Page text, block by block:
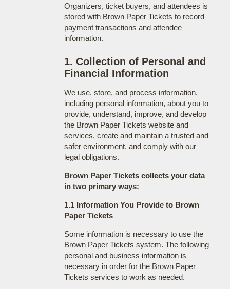
Organizers, ticket buyers, and attendees is
stored with Brown Paper Tickets to record
payment transactions and attendee
information.
1. Collection of Personal and
Financial Information
We use, store, and process information,
including personal information, about you to
provide, understand, improve, and develop
the Brown Paper Tickets website and
services, create and maintain a trusted and
safer environment, and comply with our
legal obligations.
Brown Paper Tickets collects your data
in two primary ways:
1.1 Information You Provide to Brown
Paper Tickets
Some information is necessary to use the
Brown Paper Tickets system. The following
personal and business information is
necessary in order for the Brown Paper
Tickets services to work as needed.